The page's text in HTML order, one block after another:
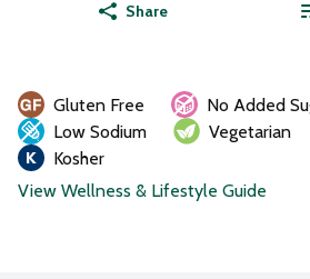
Share
Gluten Free
No Added
Low Sodium
Vegetarian
Kosher
View Wellness & Lifestyle Guide